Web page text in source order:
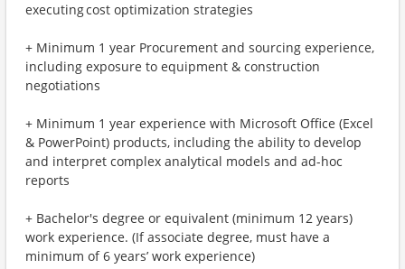
executing cost optimization strategies
+ Minimum 1 year Procurement and sourcing experience,
including exposure to equipment & construction
negotiations
+ Minimum 1 year experience with Microsoft Office (Excel
& PowerPoint) products, including the ability to develop
and interpret complex analytical models and ad-hoc
reports
+ Bachelor's degree or equivalent (minimum 12 years)
work experience. (If associate degree, must have a
minimum of 6 years’ work experience)